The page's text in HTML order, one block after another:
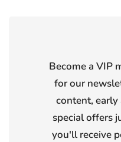
Become a VIP
for our
content, early
special offers
you'll receive